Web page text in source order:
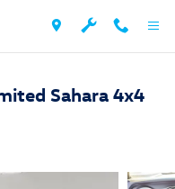
Sahara 4x4